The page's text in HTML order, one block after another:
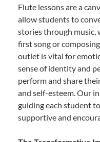
Flute lessons are a
allow students to
stories through music,
first song or
outlet is vital for
sense of identity and
perform and share
and self-esteem. Our
guiding each student
supportive and